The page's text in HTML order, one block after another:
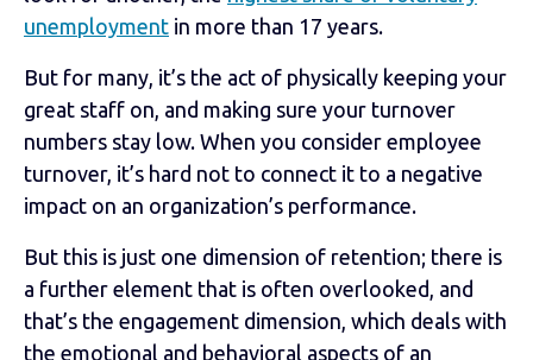
unemployment in more than 17 years.
But for many, it’s the act of physically keeping your
great staff on, and making sure your turnover
numbers stay low. When you consider employee
turnover, it’s hard not to connect it to a negative
impact on an organization’s performance.
But this is just one dimension of retention; there is
a further element that is often overlooked, and
that’s the engagement dimension, which deals with
the emotional and behavioral aspects of an